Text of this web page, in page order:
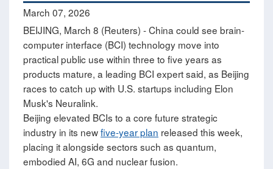
March 07, 2026
BEIJING, March 8 (Reuters) - China could see brain-
computer interface (BCI) technology move into
practical public use within three to five years as
products ‌mature, a leading BCI expert said, as Beijing
races to catch up with U.S. startups including Elon
Musk's Neuralink.
Beijing elevated BCIs to a core future strategic
industry in its newfive-year plan released this week,
placing it alongside sectors such as quantum,
embodied AI, 6G and nuclear fusion.